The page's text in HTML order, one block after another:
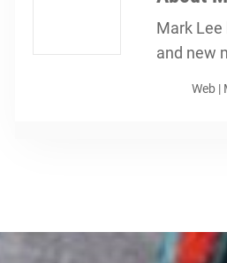
Mark
and new
Web |